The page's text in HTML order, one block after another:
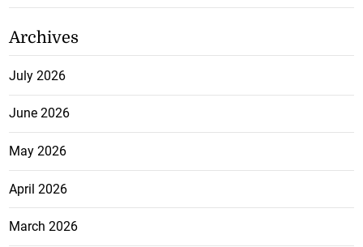
Archives
July 2026
June 2026
May 2026
April 2026
March 2026